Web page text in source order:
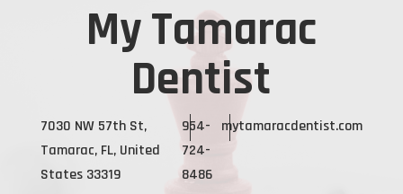
My Tamarac
Dentist
7030 NW 57th St,
Tamarac, FL, United
States 33319
954-
724-
8486
mytamaracdentist.com